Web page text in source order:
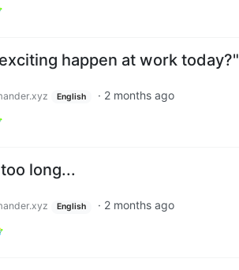
happen at work today?"
English · 2 months ago
long...
English · 2 months ago